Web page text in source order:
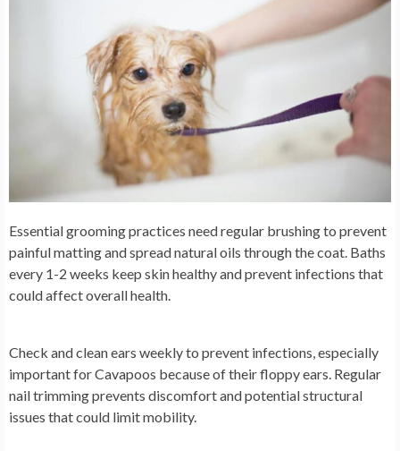
Essential grooming practices need regular brushing to prevent
painful matting and spread natural oils through the coat. Baths
every 1-2 weeks keep skin healthy and prevent infections that
could affect overall health.
Check and clean ears weekly to prevent infections, especially
important for Cavapoos because of their floppy ears. Regular
nail trimming prevents discomfort and potential structural
issues that could limit mobility.